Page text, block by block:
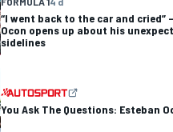
“I went back to the car and cried”
Ocon opens up about his
sidelines
You Ask The Questions: Esteban